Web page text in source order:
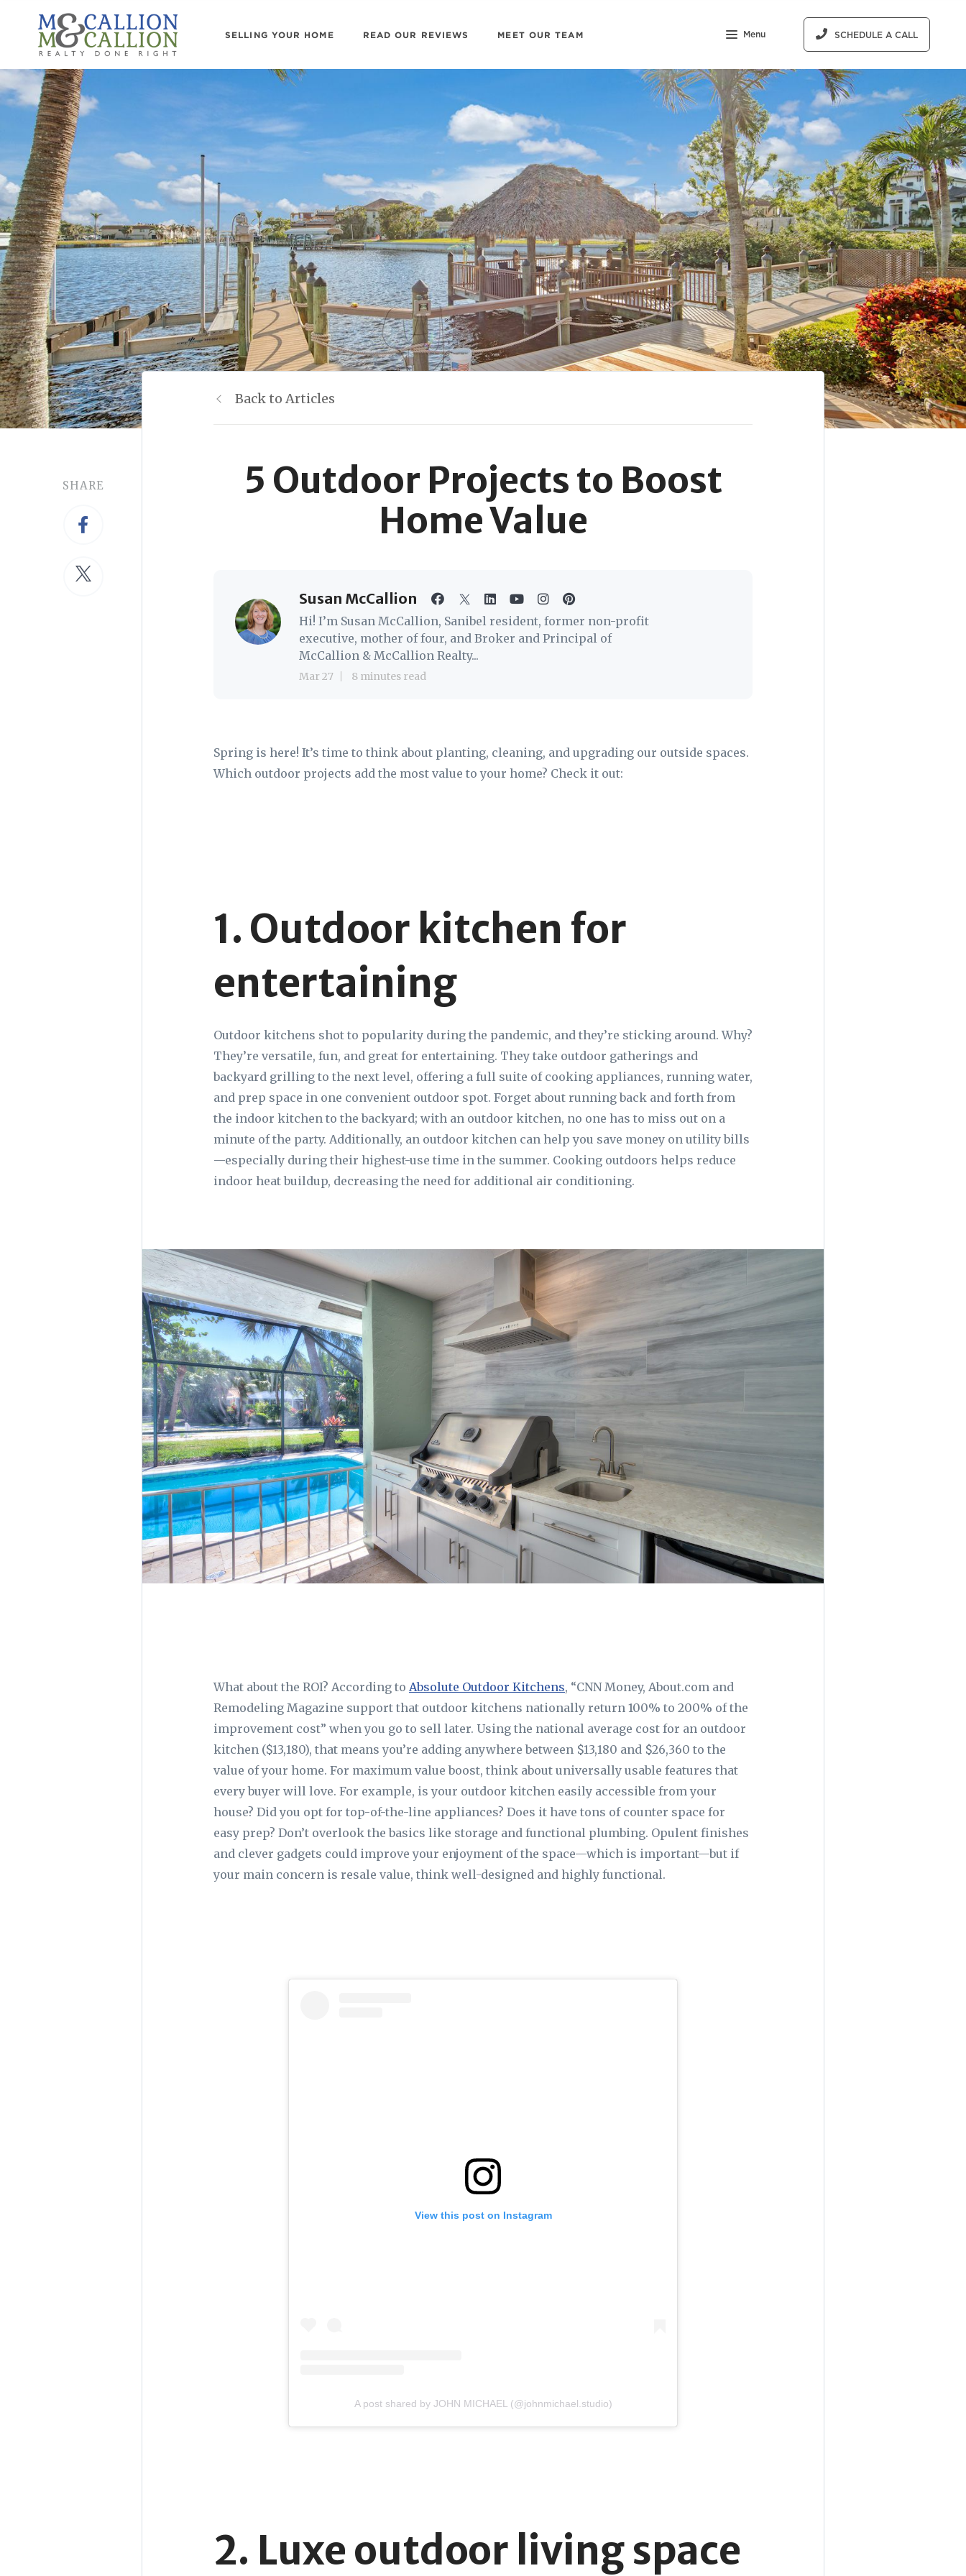
SELLING YOUR HOME READ OUR REVIEWS MEET OUR TEAM Menu SCHEDULE A CALL
SHARE
Back to Articles
5 Outdoor Projects to Boost
Home Value
Susan McCallion
Hi! I’m Susan McCallion, Sanibel resident, former non-profit
executive, mother of four, and Broker and Principal of
McCallion & McCallion Realty...
Mar 27 8 minutes read
Spring is here! It’s time to think about planting, cleaning, and upgrading our outside spaces.
Which outdoor projects add the most value to your home? Check it out:
1. Outdoor kitchen for
entertaining
Outdoor kitchens shot to popularity during the pandemic, and they’re sticking around. Why?
They’re versatile, fun, and great for entertaining. They take outdoor gatherings and
backyard grilling to the next level, offering a full suite of cooking appliances, running water,
and prep space in one convenient outdoor spot. Forget about running back and forth from
the indoor kitchen to the backyard; with an outdoor kitchen, no one has to miss out on a
minute of the party. Additionally, an outdoor kitchen can help you save money on utility bills
—especially during their highest-use time in the summer. Cooking outdoors helps reduce
indoor heat buildup, decreasing the need for additional air conditioning.
What about the ROI? According to Absolute Outdoor Kitchens, “CNN Money, About.com and
Remodeling Magazine support that outdoor kitchens nationally return 100% to 200% of the
improvement cost” when you go to sell later. Using the national average cost for an outdoor
kitchen ($13,180), that means you’re adding anywhere between $13,180 and $26,360 to the
value of your home. For maximum value boost, think about universally usable features that
every buyer will love. For example, is your outdoor kitchen easily accessible from your
house? Did you opt for top-of-the-line appliances? Does it have tons of counter space for
easy prep? Don’t overlook the basics like storage and functional plumbing. Opulent finishes
and clever gadgets could improve your enjoyment of the space—which is important—but if
your main concern is resale value, think well-designed and highly functional.
View this post on Instagram
A post shared by JOHN MICHAEL (@johnmichael.studio)
2. Luxe outdoor living space